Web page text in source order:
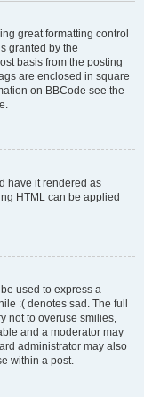
great formatting control
granted by the
basis from the posting
are enclosed in square
on BBCode see the
have it rendered as
HTML can be applied
used to express a
:( denotes sad. The full
not to overuse smilies,
and a moderator may
administrator may also
within a post.